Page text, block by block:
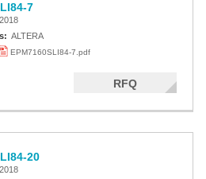
7
2018
ALTERA
EPM7160SLI84-7.pdf
RFQ
20
2018